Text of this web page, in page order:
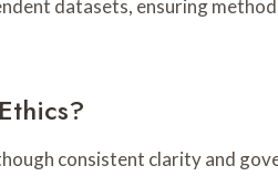
datasets, ensuring
consistent clarity and